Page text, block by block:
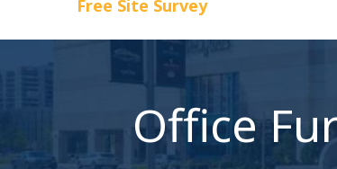
Free Site Survey
Office